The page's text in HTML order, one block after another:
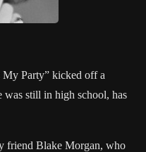
My Party” kicked off a
was still in high school, has
friend Blake Morgan, who